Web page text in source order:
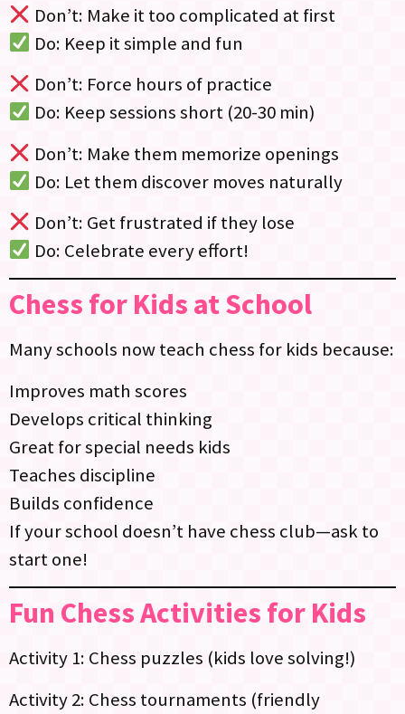
Don’t: Make it too complicated at first
Do: Keep it simple and fun
Don’t: Force hours of practice
Do: Keep sessions short (20-30 min)
Don’t: Make them memorize openings
Do: Let them discover moves naturally
Don’t: Get frustrated if they lose
Do: Celebrate every effort!
Chess for Kids at School
Many schools now teach chess for kids because:
Improves math scores
Develops critical thinking
Great for special needs kids
Teaches discipline
Builds confidence
If your school doesn’t have chess club—ask to
start one!
Fun Chess Activities for Kids
Activity 1: Chess puzzles (kids love solving!)
Activity 2: Chess tournaments (friendly